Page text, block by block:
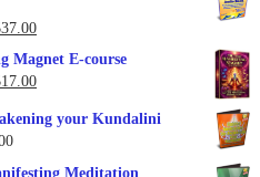
37.00Current
is:
$37.00.
Magnet E-course
17.00Current
is: your Kundalini
Meditation